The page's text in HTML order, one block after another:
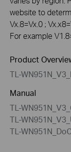
website to
Vx.8=Vx.0 ;
For example
Product
TL-
Manual
TL-
TL-
TL-